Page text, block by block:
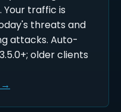
Your traffic is
threats and
attacks. Auto-
older clients
→